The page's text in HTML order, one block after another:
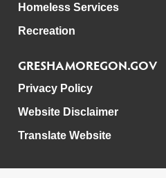
Homeless Services
Recreation
GRESHAMOREGON.GOV
Privacy Policy
Website Disclaimer
Translate Website